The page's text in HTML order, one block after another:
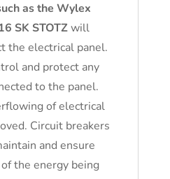
as the Wylex
SK STOTZwill
the electrical panel.
and protect any
to the panel.
of electrical
Circuit breakers
and ensure
the energy being